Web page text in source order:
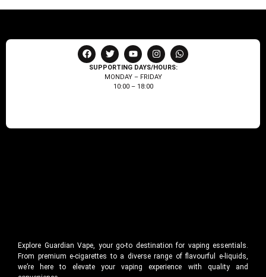
SUPPORTING DAYS/HOURS:
MONDAY – FRIDAY
10:00 – 18:00
Explore Guardian Vape, your go-to destination for vaping essentials.
From premium e-cigarettes to a diverse range of flavourful e-liquids,
we’re here to elevate your vaping experience with quality and